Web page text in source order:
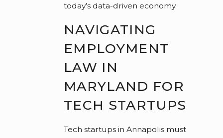
today’s data-driven economy.
NAVIGATING
EMPLOYMENT
LAW IN
MARYLAND FOR
TECH STARTUPS
Tech startups in Annapolis must